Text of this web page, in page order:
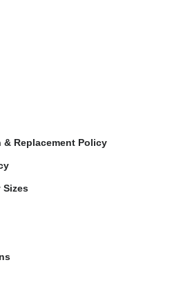
Replacement Policy
Sizes